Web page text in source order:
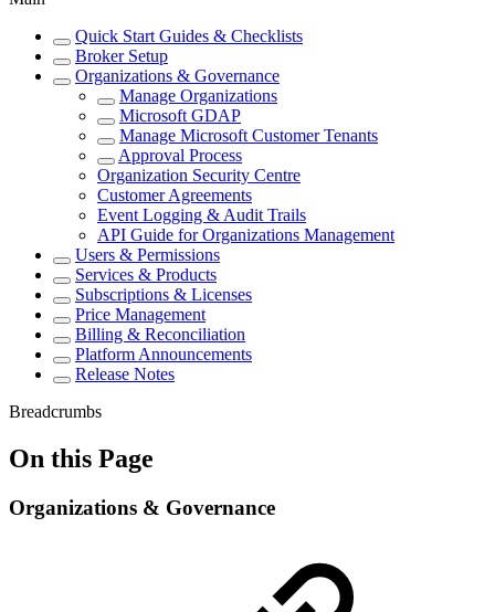
Quick Start Guides & Checklists
Broker Setup
Organizations & Governance
Manage Organizations
Microsoft GDAP
Manage Microsoft Customer Tenants
Approval Process
Organization Security Centre
Customer Agreements
Event Logging & Audit Trails
API Guide for Organizations Management
Users & Permissions
Services & Products
Subscriptions & Licenses
Price Management
Billing & Reconciliation
Platform Announcements
Release Notes
Breadcrumbs
On this Page
Organizations & Governance